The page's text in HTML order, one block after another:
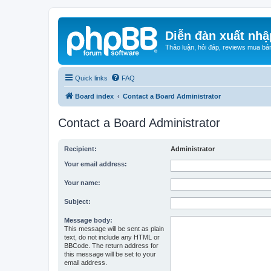
Diễn đàn xuất
Thảo luận, hỏi đáp, reviews mua
Quick links FAQ
Board index Contact a Board Administrator
Contact a Board Administrator
Recipient: Administrator
Your email address:
Your name:
Subject:
Message body:
This message will be sent as plain
text, do not include any HTML or
BBCode. The return address for
this message will be set to your
email address.